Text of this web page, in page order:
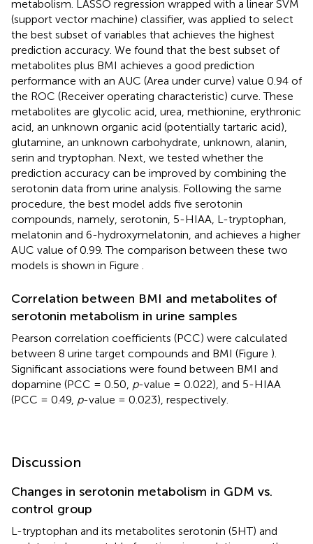
metabolism. LASSO regression wrapped with a linear SVM
(support vector machine) classifier, was applied to select
the best subset of variables that achieves the highest
prediction accuracy. We found that the best subset of
metabolites plus BMI achieves a good prediction
performance with an AUC (Area under curve) value 0.94 of
the ROC (Receiver operating characteristic) curve. These
metabolites are glycolic acid, urea, methionine, erythronic
acid, an unknown organic acid (potentially tartaric acid),
glutamine, an unknown carbohydrate, unknown, alanin,
serin and tryptophan. Next, we tested whether the
prediction accuracy can be improved by combining the
serotonin data from urine analysis. Following the same
procedure, the best model adds five serotonin
compounds, namely, serotonin, 5-HIAA, L-tryptophan,
melatonin and 6-hydroxymelatonin, and achieves a higher
AUC value of 0.99. The comparison between these two
models is shown in Figure
Correlation between BMI and metabolites of
serotonin metabolism in urine samples
Pearson correlation coefficients (PCC) were calculated
between 8 urine target compounds and BMI (Figure ).
Significant associations were found between BMI and
dopamine (PCC = 0.50, p-value = 0.022), and 5-HIAA
(PCC = 0.49, p-value = 0.023), respectively.
Discussion
Changes in serotonin metabolism in GDM vs.
control group
L-tryptophan and its metabolites serotonin (5HT) and